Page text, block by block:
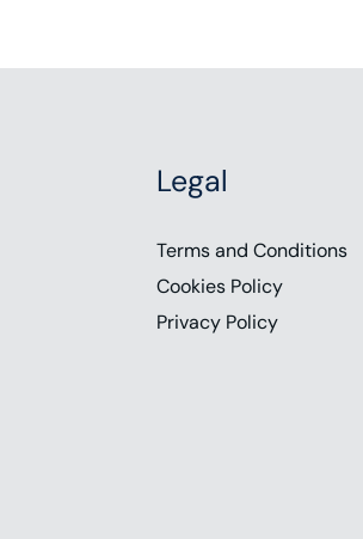
Legal
Terms and Conditions
Cookies Policy
Privacy Policy